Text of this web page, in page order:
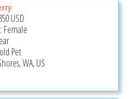
USD
Female
Pet
WA, US